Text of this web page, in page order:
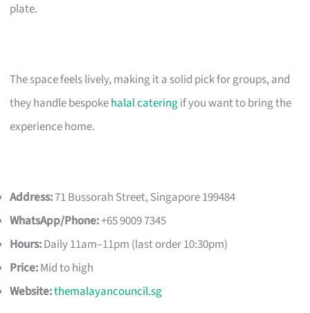
plate.
The space feels lively, making it a solid pick for groups, and
they handle bespokehalal cateringif you want to bring the
experience home.
Address:71 Bussorah Street, Singapore 199484
WhatsApp/Phone:+65 9009 7345
Hours:Daily 11am–11pm (last order 10:30pm)
Price:Mid to high
Website:themalayancouncil.sg